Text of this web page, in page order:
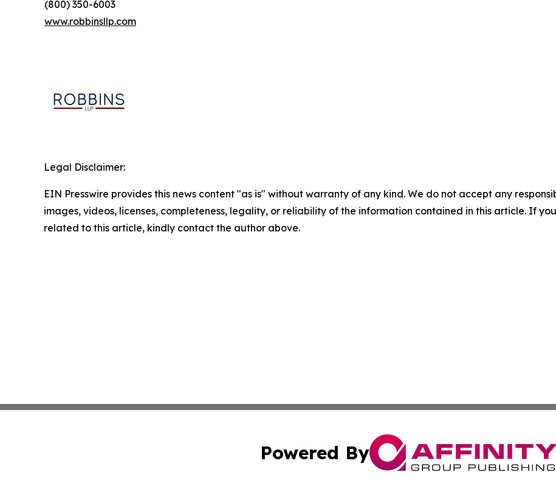
(800) 350-6003
www.robbinsllp.com
Legal Disclaimer:
EIN Presswire provides this news content "as is" without warranty of any kind. We do not accept any
images, videos, licenses, completeness, legality, or reliability of the information contained in this article. If
related to this article, kindly contact the author above.
Powered By